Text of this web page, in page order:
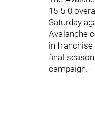
15-5-0
Saturday
Avalanche
in franchise
final
campaign.